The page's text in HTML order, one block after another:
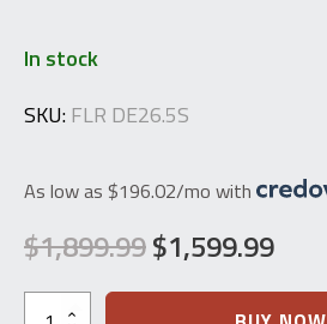
In stock
SKU:FLR DE26.5S
As low as $196.02/mo with
$1,899.99
Original
price
$1,599.99
Current
price
Waffenfabrik